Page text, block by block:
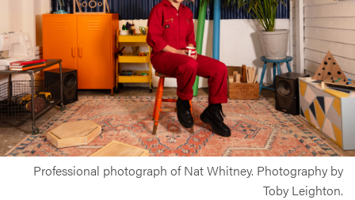
Professional photograph of Nat Whitney. Photography by
Toby Leighton.